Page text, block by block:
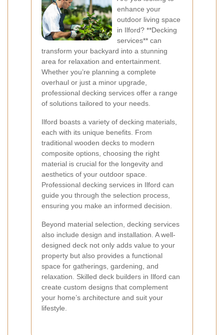
enhance your
outdoor living space
in Ilford? **Decking
services** can
transform your backyard into a stunning
area for relaxation and entertainment.
Whether you’re planning a complete
overhaul or just a minor upgrade,
professional decking services offer a range
of solutions tailored to your needs.
Ilford boasts a variety of decking materials,
each with its unique benefits. From
traditional wooden decks to modern
composite options, choosing the right
material is crucial for the longevity and
aesthetics of your outdoor space.
Professional decking services in Ilford can
guide you through the selection process,
ensuring you make an informed decision.
Beyond material selection, decking services
also include design and installation. A well-
designed deck not only adds value to your
property but also provides a functional
space for gatherings, gardening, and
relaxation. Skilled deck builders in Ilford can
create custom designs that complement
your home’s architecture and suit your
lifestyle.